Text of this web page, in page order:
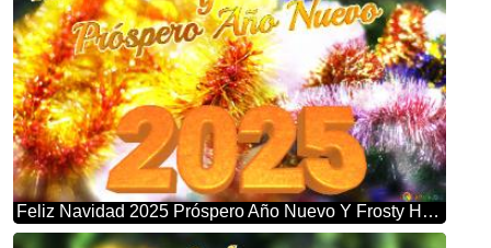
Feliz Navidad 2025 Próspero Año Nuevo Y Frosty Holiday Bliss: Christmas Garland Background